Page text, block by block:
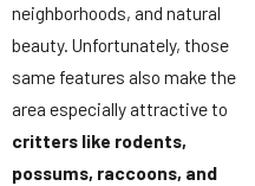
neighborhoods, and natural
beauty. Unfortunately, those
same features also make the
area especially attractive to
critters like rodents,
possums, raccoons, and